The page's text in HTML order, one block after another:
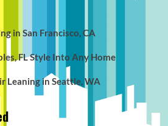
in San Francisco, CA
FL Style Into Any Home
Leaning in Seattle, WA